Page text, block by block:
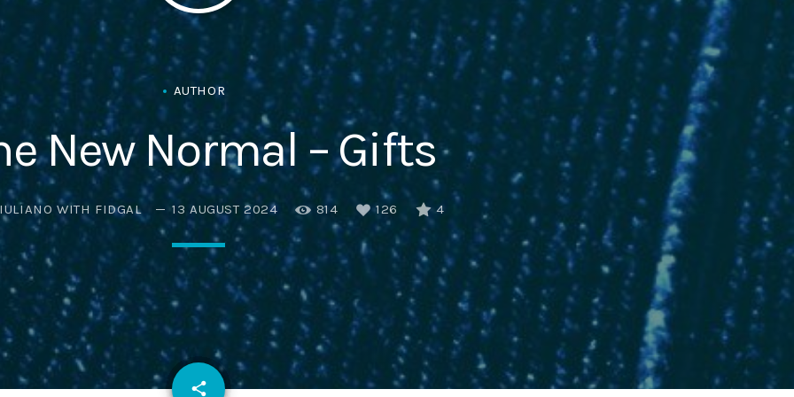
AUTHOR
New Normal – Gifts
WITH FIDGAL 13 AUGUST 2024 814 126 4
share
email